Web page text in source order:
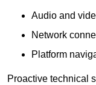
Audio and
Network
Platform
Proactive technical